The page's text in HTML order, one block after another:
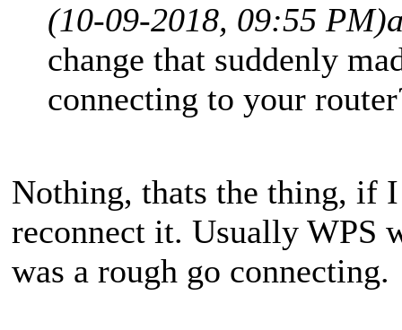
(10-09-2018, 09:55 PM)
change that suddenly
connecting to your
Nothing, thats the thing, if
reconnect it. Usually WPS
was a rough go connecting.